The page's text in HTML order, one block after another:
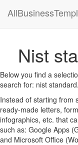
Nist
Below you find a
search for: nist standard.
Instead of starting from
ready-made letters,
infographics, etc. that
such as: Google Apps
and Microsoft Office